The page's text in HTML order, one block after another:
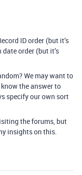
ID order (but it’s
order (but it’s
We may want to
the answer to
specify our own sort
the forums, but
insights on this.